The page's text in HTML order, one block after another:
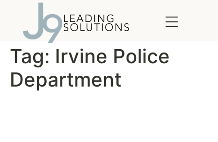
Tag: Irvine Police
Department